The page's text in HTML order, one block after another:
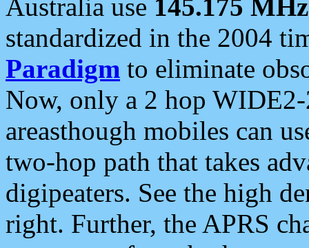
Australia use 145.175 MHz
standardized in the 2004
Paradigm to eliminate
Now, only a 2 hop
areasthough mobiles can
two-hop path that takes
digipeaters. See the high
right. Further, the APRS